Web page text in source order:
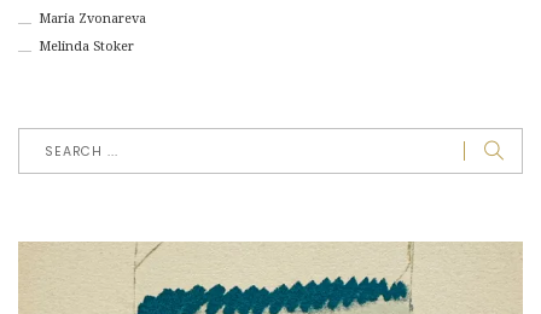
Maria Zvonareva
Melinda Stoker